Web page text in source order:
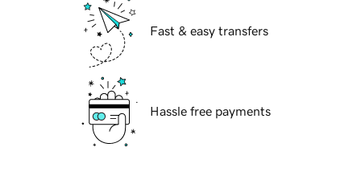
Fast & easy transfers
Hassle free payments